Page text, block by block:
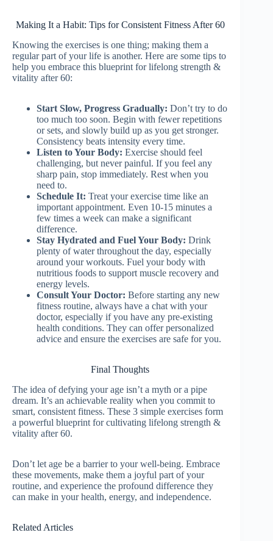
Making It a Habit: Tips for Consistent Fitness After 60
Knowing the exercises is one thing; making them a
regular part of your life is another. Here are some tips to
help you embrace this blueprint for lifelong strength &
vitality after 60:
Start Slow, Progress Gradually: Don’t try to do
too much too soon. Begin with fewer repetitions
or sets, and slowly build up as you get stronger.
Consistency beats intensity every time.
Listen to Your Body: Exercise should feel
challenging, but never painful. If you feel any
sharp pain, stop immediately. Rest when you
need to.
Schedule It: Treat your exercise time like an
important appointment. Even 10-15 minutes a
few times a week can make a significant
difference.
Stay Hydrated and Fuel Your Body: Drink
plenty of water throughout the day, especially
around your workouts. Fuel your body with
nutritious foods to support muscle recovery and
energy levels.
Consult Your Doctor: Before starting any new
fitness routine, always have a chat with your
doctor, especially if you have any pre-existing
health conditions. They can offer personalized
advice and ensure the exercises are safe for you.
Final Thoughts
The idea of defying your age isn’t a myth or a pipe
dream. It’s an achievable reality when you commit to
smart, consistent fitness. These 3 simple exercises form
a powerful blueprint for cultivating lifelong strength &
vitality after 60.
Don’t let age be a barrier to your well-being. Embrace
these movements, make them a joyful part of your
routine, and experience the profound difference they
can make in your health, energy, and independence.
Related Articles